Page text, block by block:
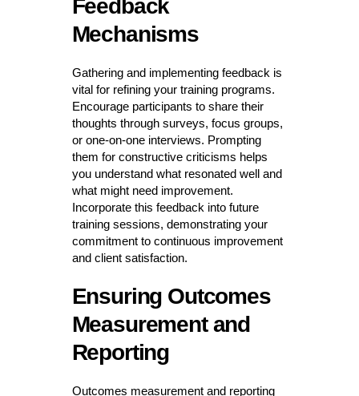
Feedback
Mechanisms
Gathering and implementing feedback is
vital for refining your training programs.
Encourage participants to share their
thoughts through surveys, focus groups,
or one-on-one interviews. Prompting
them for constructive criticisms helps
you understand what resonated well and
what might need improvement.
Incorporate this feedback into future
training sessions, demonstrating your
commitment to continuous improvement
and client satisfaction.
Ensuring Outcomes
Measurement and
Reporting
Outcomes measurement and reporting